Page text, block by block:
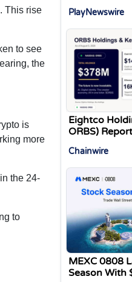
This rise
to see
the
is
more
the 24-
to
PlayNewswire
Eightco
ORBS)
Million,
Beast
16,000 ETH
Million WLD
Chainwire
MEXC 0808
Season With